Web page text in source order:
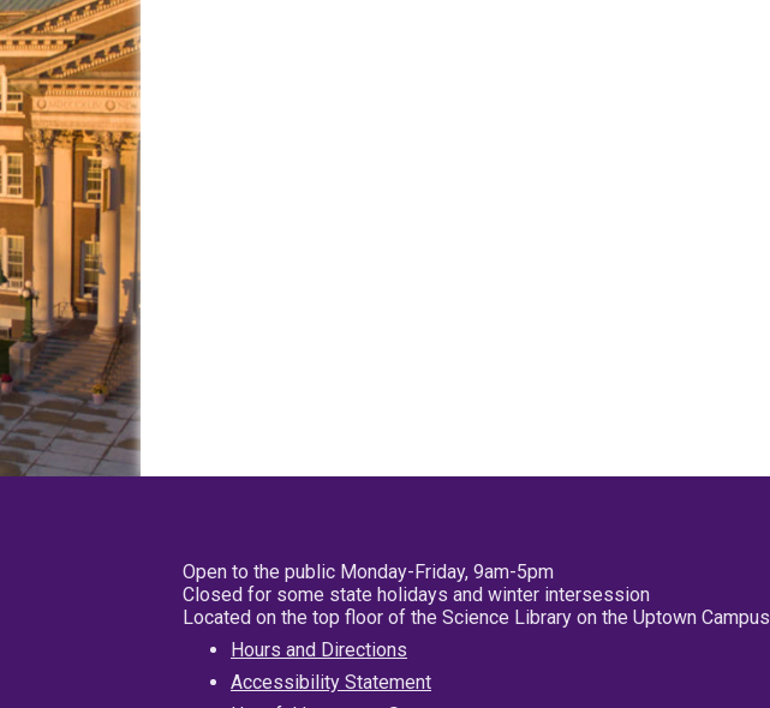
Open to the public Monday-Friday, 9am-5pm
Closed for some state holidays and winter intersession
Located on the top floor of the Science Library on the Uptown Campus
Hours and Directions
Accessibility Statement